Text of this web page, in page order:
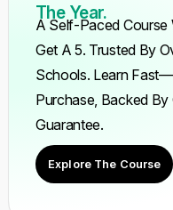
The Year.
A Self-Paced Course
Get A 5. Trusted By
Schools. Learn
Purchase, Backed
Guarantee.
Explore The Course